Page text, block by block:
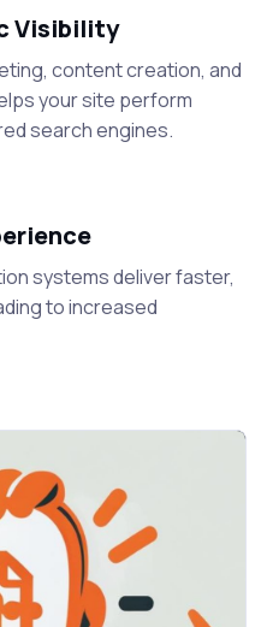
Visibility
content creation, and
your site perform
search engines.
systems deliver faster,
to increased